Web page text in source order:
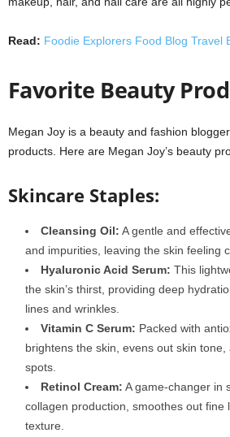
Read: Foodie Explorers Food Blog Travel
Favorite Beauty
Megan Joy is a beauty and fashion
products. Here are Megan Joy’s beauty
Skincare Staples:
Cleansing Oil: A gentle and
and impurities, leaving the skin feeling
Hyaluronic Acid Serum: This
the skin’s thirst, providing deep
lines and wrinkles.
Vitamin C Serum: Packed with
brightens the skin, evens out skin
spots.
Retinol Cream: A game-changer in
collagen production, smoothes out fine
texture.